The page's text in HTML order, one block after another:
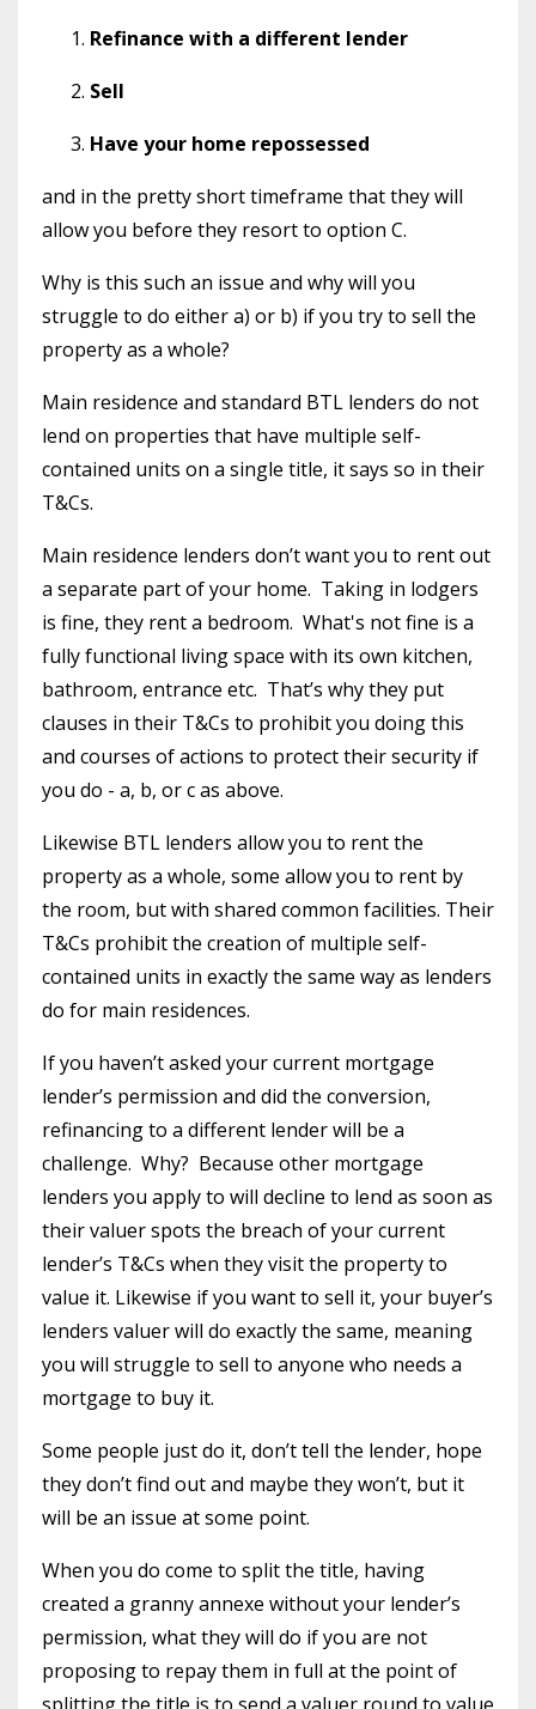
Refinance with a different lender
Sell
Have your home repossessed
and in the pretty short timeframe that they will
allow you before they resort to option C.
Why is this such an issue and why will you
struggle to do either a) or b) if you try to sell the
property as a whole?
Main residence and standard BTL lenders do not
lend on properties that have multiple self-
contained units on a single title, it says so in their
T&Cs.
Main residence lenders don’t want you to rent out
a separate part of your home. Taking in lodgers
is fine, they rent a bedroom. What's not fine is a
fully functional living space with its own kitchen,
bathroom, entrance etc. That’s why they put
clauses in their T&Cs to prohibit you doing this
and courses of actions to protect their security if
you do - a, b, or c as above.
Likewise BTL lenders allow you to rent the
property as a whole, some allow you to rent by
the room, but with shared common facilities. Their
T&Cs prohibit the creation of multiple self-
contained units in exactly the same way as lenders
do for main residences.
If you haven’t asked your current mortgage
lender’s permission and did the conversion,
refinancing to a different lender will be a
challenge. Why? Because other mortgage
lenders you apply to will decline to lend as soon as
their valuer spots the breach of your current
lender’s T&Cs when they visit the property to
value it. Likewise if you want to sell it, your buyer’s
lenders valuer will do exactly the same, meaning
you will struggle to sell to anyone who needs a
mortgage to buy it.
Some people just do it, don’t tell the lender, hope
they don’t find out and maybe they won’t, but it
will be an issue at some point.
When you do come to split the title, having
created a granny annexe without your lender’s
permission, what they will do if you are not
proposing to repay them in full at the point of